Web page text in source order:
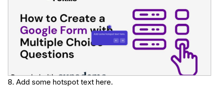
8. Add some hotspot text here.